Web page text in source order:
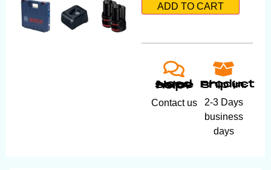
ADD TO CART
Need some help?
Contact us
Product ship in:
2-3 Days
business
days